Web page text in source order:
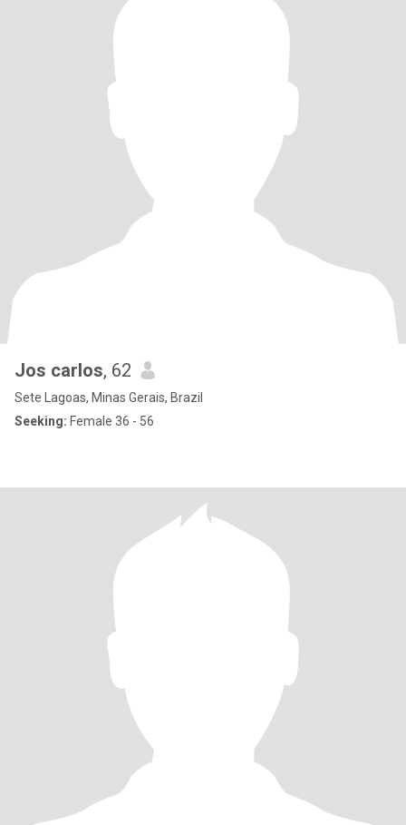
Jos carlos, 62
Sete Lagoas, Minas Gerais, Brazil
Seeking: Female 36 - 56